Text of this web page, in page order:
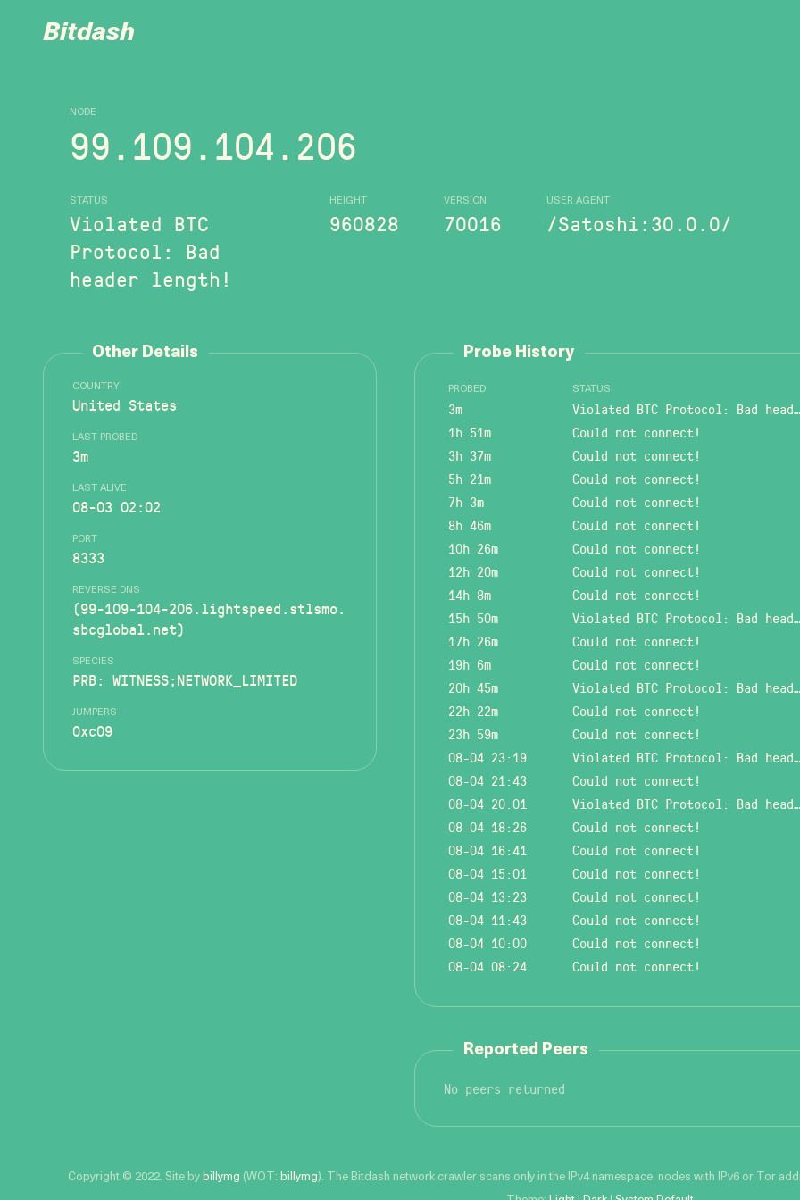
Bitdash
NODE
99.109.104.206
STATUS
Violated BTC
Protocol: Bad
header length!
HEIGHT
960828
VERSION
70016
USER AGENT
/Satoshi:30.0.0/
Other Details
COUNTRY
United States
LAST PROBED
3m
LAST ALIVE
08-03 02:02
PORT
8333
REVERSE DNS
(99-109-104-206.lightspeed.stlsmo.
sbcglobal.net)
SPECIES
PRB: WITNESS;NETWORK_LIMITED
JUMPERS
0xc09
Probe History
PROBED STATUS
3m Violated BTC Protocol: Bad header length!
1h 51m
Could not connect!
3h 37m
Could not connect!
5h 21m
Could not connect!
7h 3m
Could not connect!
8h 46m
Could not connect!
10h 26m
Could not connect!
12h 20m
Could not connect!
14h 8m
Could not connect!
15h 50m
Violated BTC Protocol: Bad header length!
17h 26m
Could not connect!
19h 6m
Could not connect!
20h 45m
Violated BTC Protocol: Bad header length!
22h 22m
Could not connect!
23h 59m
Could not connect!
08-04 23:19
Violated BTC Protocol: Bad header length!
08-04 21:43
Could not connect!
08-04 20:01
Violated BTC Protocol: Bad header length!
08-04 18:26
Could not connect!
08-04 16:41
Could not connect!
08-04 15:01
Could not connect!
08-04 13:23
Could not connect!
08-04 11:43
Could not connect!
08-04 10:00
Could not connect!
08-04 08:24
Could not connect!
Reported Peers
No peers returned
Copyright © 2022. Site by billymg (WOT: billymg). The Bitdash network crawler scans only in the IPv4 namespace, nodes with IPv6 or Tor